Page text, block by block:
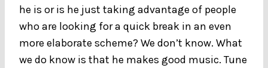
he is or is he just taking advantage of people
who are looking for a quick break in an even
more elaborate scheme? We don’t know. What
we do know is that he makes good music. Tune